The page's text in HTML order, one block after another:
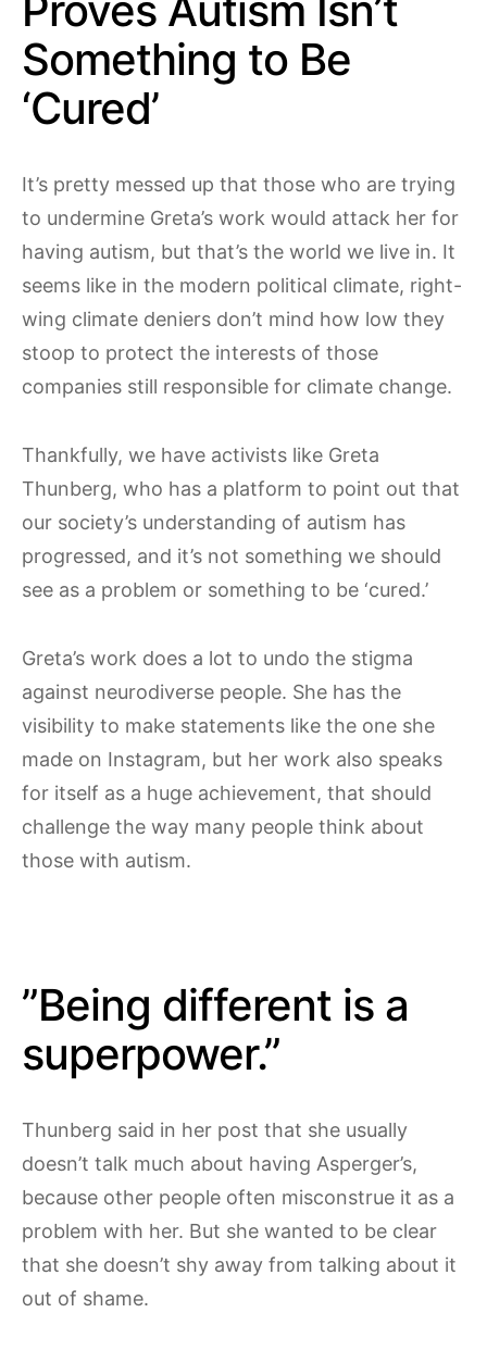
Something to Be
‘Cured’
It’s pretty messed up that those who are trying
to undermine Greta’s work would attack her for
having autism, but that’s the world we live in. It
seems like in the modern political climate, right-
wing climate deniers don’t mind how low they
stoop to protect the interests of those
companies still responsible for climate change.
Thankfully, we have activists like Greta
Thunberg, who has a platform to point out that
our society’s understanding of autism has
progressed, and it’s not something we should
see as a problem or something to be ‘cured.’
Greta’s work does a lot to undo the stigma
against neurodiverse people. She has the
visibility to make statements like the one she
made on Instagram, but her work also speaks
for itself as a huge achievement, that should
challenge the way many people think about
those with autism.
”Being different is a
superpower.”
Thunberg said in her post that she usually
doesn’t talk much about having Asperger’s,
because other people often misconstrue it as a
problem with her. But she wanted to be clear
that she doesn’t shy away from talking about it
out of shame.